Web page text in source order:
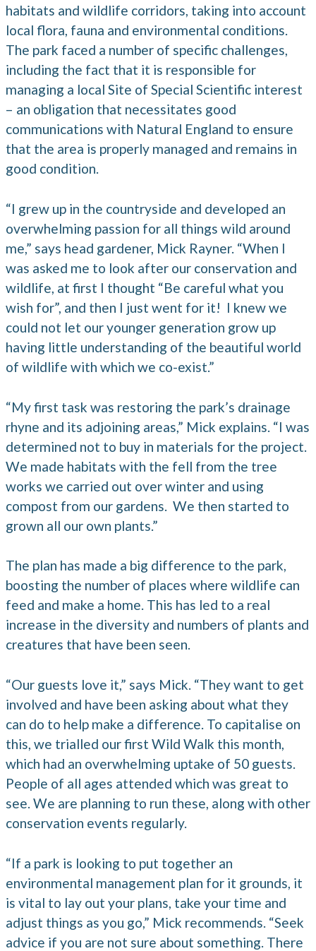
habitats and wildlife corridors, taking into account
local flora, fauna and environmental conditions.
The park faced a number of specific challenges,
including the fact that it is responsible for
managing a local Site of Special Scientific interest
– an obligation that necessitates good
communications with Natural England to ensure
that the area is properly managed and remains in
good condition.
“I grew up in the countryside and developed an
overwhelming passion for all things wild around
me,” says head gardener, Mick Rayner. “When I
was asked me to look after our conservation and
wildlife, at first I thought “Be careful what you
wish for”, and then I just went for it! I knew we
could not let our younger generation grow up
having little understanding of the beautiful world
of wildlife with which we co-exist.”
“My first task was restoring the park’s drainage
rhyne and its adjoining areas,” Mick explains. “I was
determined not to buy in materials for the project.
We made habitats with the fell from the tree
works we carried out over winter and using
compost from our gardens. We then started to
grown all our own plants.”
The plan has made a big difference to the park,
boosting the number of places where wildlife can
feed and make a home. This has led to a real
increase in the diversity and numbers of plants and
creatures that have been seen.
“Our guests love it,” says Mick. “They want to get
involved and have been asking about what they
can do to help make a difference. To capitalise on
this, we trialled our first Wild Walk this month,
which had an overwhelming uptake of 50 guests.
People of all ages attended which was great to
see. We are planning to run these, along with other
conservation events regularly.
“If a park is looking to put together an
environmental management plan for it grounds, it
is vital to lay out your plans, take your time and
adjust things as you go,” Mick recommends. “Seek
advice if you are not sure about something. There